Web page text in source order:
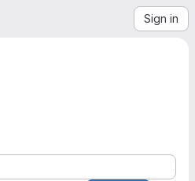
Sign in